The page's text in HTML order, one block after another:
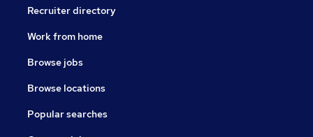
Recruiter directory
Work from home
Browse jobs
Browse locations
Popular searches